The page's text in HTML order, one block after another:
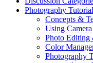
Photography
Concepts &
Using
Photo Editing
Color
Photography